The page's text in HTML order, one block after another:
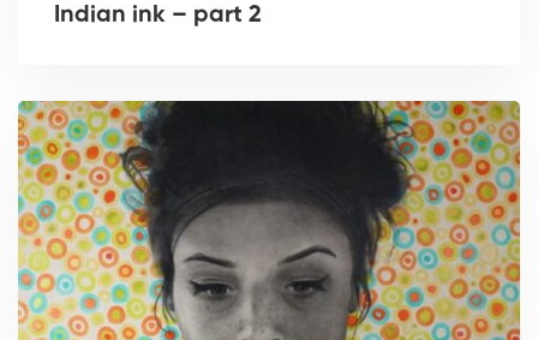
Indian ink – part 2